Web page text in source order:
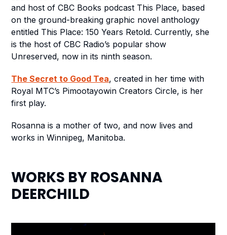
and host of CBC Books podcast This Place, based
on the ground-breaking graphic novel anthology
entitled This Place: 150 Years Retold. Currently, she
is the host of CBC Radio’s popular show
Unreserved, now in its ninth season.
The Secret to Good Tea, created in her time with
Royal MTC’s Pimootayowin Creators Circle, is her
first play.
Rosanna is a mother of two, and now lives and
works in Winnipeg, Manitoba.
WORKS BY ROSANNA
DEERCHILD